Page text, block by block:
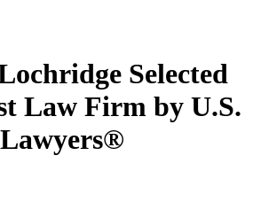
Selected
Law Firm by U.S.